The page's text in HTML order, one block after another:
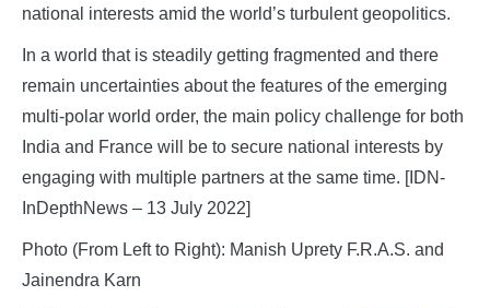
national interests amid the world’s turbulent geopolitics.
In a world that is steadily getting fragmented and there
remain uncertainties about the features of the emerging
multi-polar world order, the main policy challenge for both
India and France will be to secure national interests by
engaging with multiple partners at the same time. [IDN-
InDepthNews – 13 July 2022]
Photo (From Left to Right): Manish Uprety F.R.A.S. and
Jainendra Karn